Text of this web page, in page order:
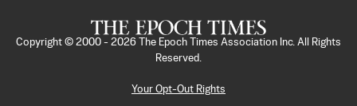
Copyright © 2000 - 2026
The Epoch Times Association Inc. All Rights
Reserved.
Your Opt-Out Rights